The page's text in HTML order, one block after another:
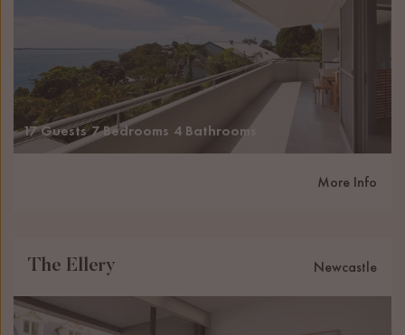
17 Guests 7 Bedrooms 4 Bathrooms
More Info
The Ellery Newcastle